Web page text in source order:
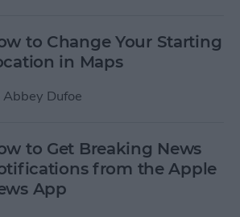
to Change Your Starting
in Maps
Abbey Dufoe
to Get Breaking News
from the Apple
App